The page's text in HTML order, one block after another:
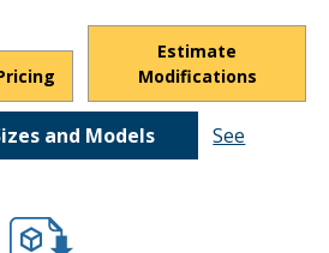
Estimate
Modifications
and Models
See
file/d/1YbaeASV--